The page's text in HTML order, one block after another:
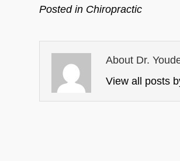
Posted in Chiropractic
About Dr.
View all posts